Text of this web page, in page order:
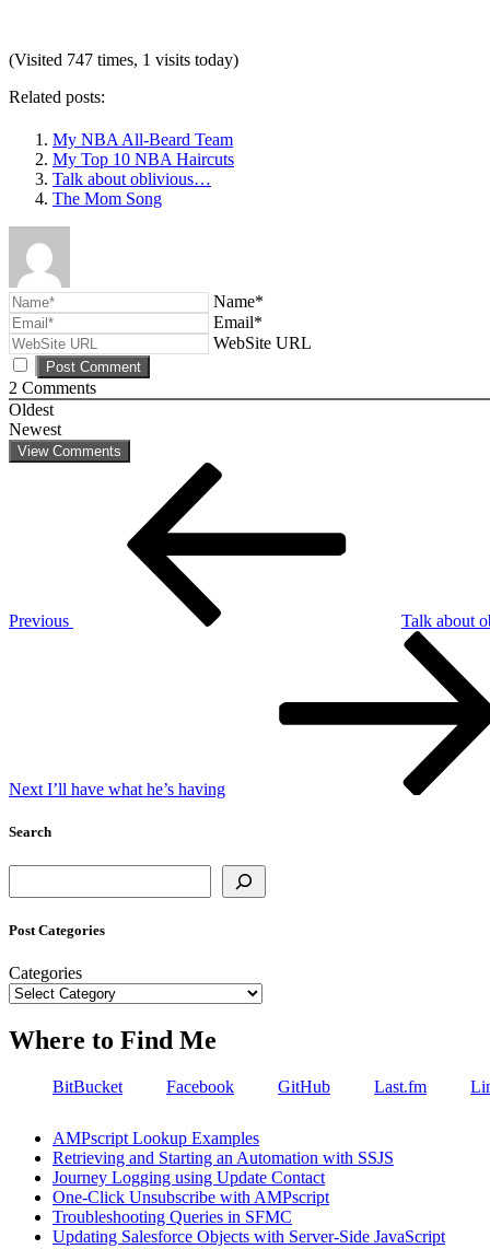
(Visited 747 times, 1 visits today)
Related posts:
My NBA All-Beard Team
My Top 10 NBA Haircuts
Talk about oblivious…
The Mom Song
Name*
Email*
WebSite URL
2 Comments
Oldest
Newest
View Comments
Previous
Talk about
Next I’ll have what he’s having
Search
Post Categories
Categories
Where to Find Me
BitBucket Facebook GitHub Last.fm
AMPscript Lookup Examples
Retrieving and Starting an Automation with SSJS
Journey Logging using Update Contact
One-Click Unsubscribe with AMPscript
Troubleshooting Queries in SFMC
Updating Salesforce Objects with Server-Side JavaScript